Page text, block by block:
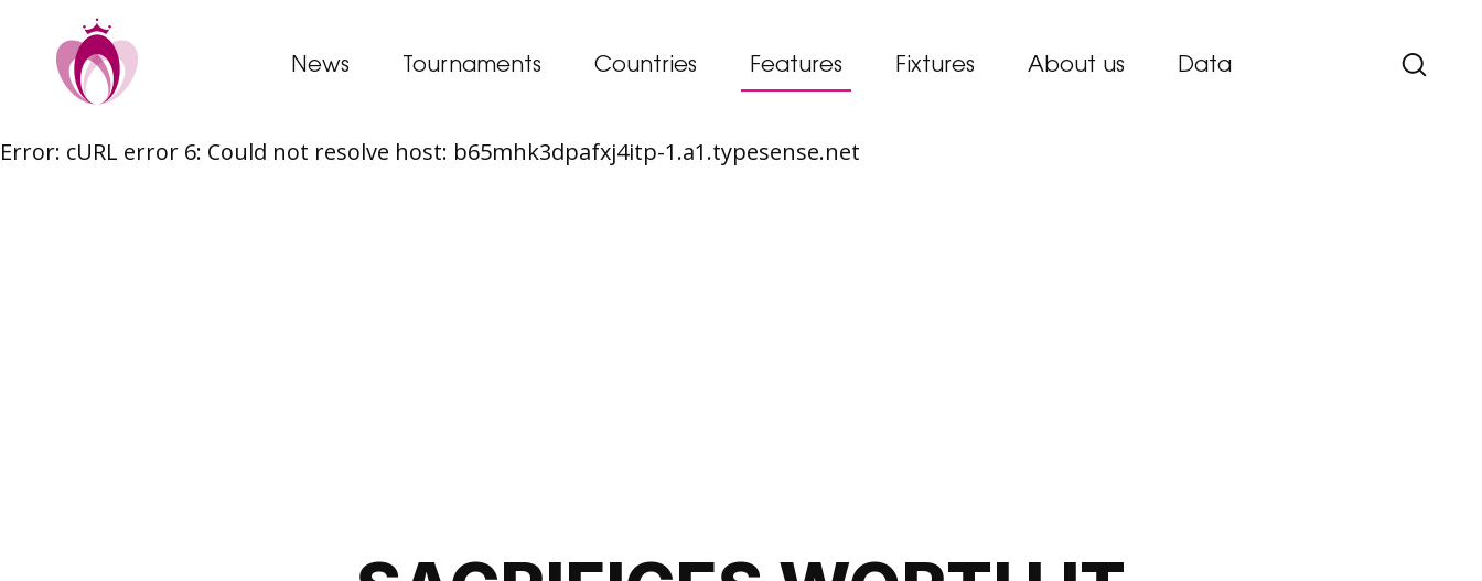
Skip
News Tournaments Countries Features Fixtures About us Data
Error: cURL error 6: Could not resolve host: b65mhk3dpafxj4itp-1.a1.typesense.net